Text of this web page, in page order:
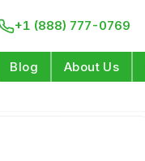
+1 (888) 777-0769
Blog About Us